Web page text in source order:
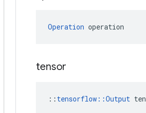
Operation operation
tensor
:: tensorflow::Output